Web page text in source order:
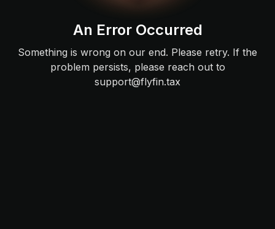
An Error Occurred
Something is wrong on our end. Please retry. If the
problem persists, please reach out to
support@flyfin.tax